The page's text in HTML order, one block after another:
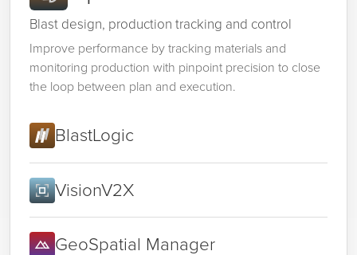
Blast design, production tracking and control
Improve performance by tracking materials and
monitoring production with pinpoint precision to close
the loop between plan and execution.
BlastLogic
VisionV2X
GeoSpatial Manager